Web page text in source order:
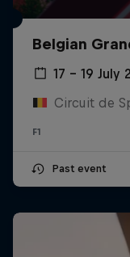
Belgian
17 – 19 July
Circuit de
F1
Past event